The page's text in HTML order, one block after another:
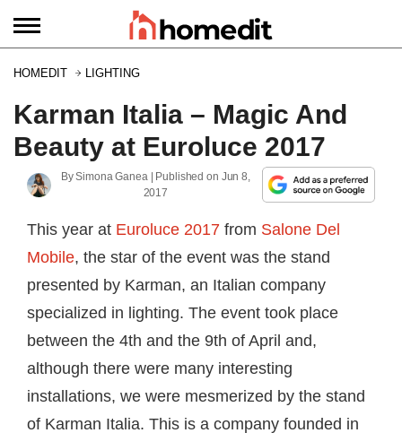
HOMEDIT LIGHTING
Karman Italia – Magic And
Beauty at Euroluce 2017
BySimona Ganea| Published on Jun 8,
2017
This year at Euroluce 2017 from Salone Del
Mobile, the star of the event was the stand
presented by Karman, an Italian company
specialized in lighting. The event took place
between the 4th and the 9th of April and,
although there were many interesting
installations, we were mesmerized by the stand
of Karman Italia. This is a company founded in